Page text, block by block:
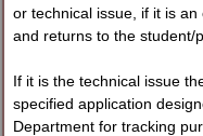
or technical issue, if it is
and returns to the student/
If it is the technical issue
specified application
Department for tracking